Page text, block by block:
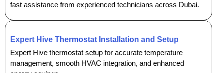
fast assistance from experienced technicians across Dubai.
Expert Hive Thermostat Installation and Setup
Expert Hive thermostat setup for accurate temperature
management, smooth HVAC integration, and enhanced